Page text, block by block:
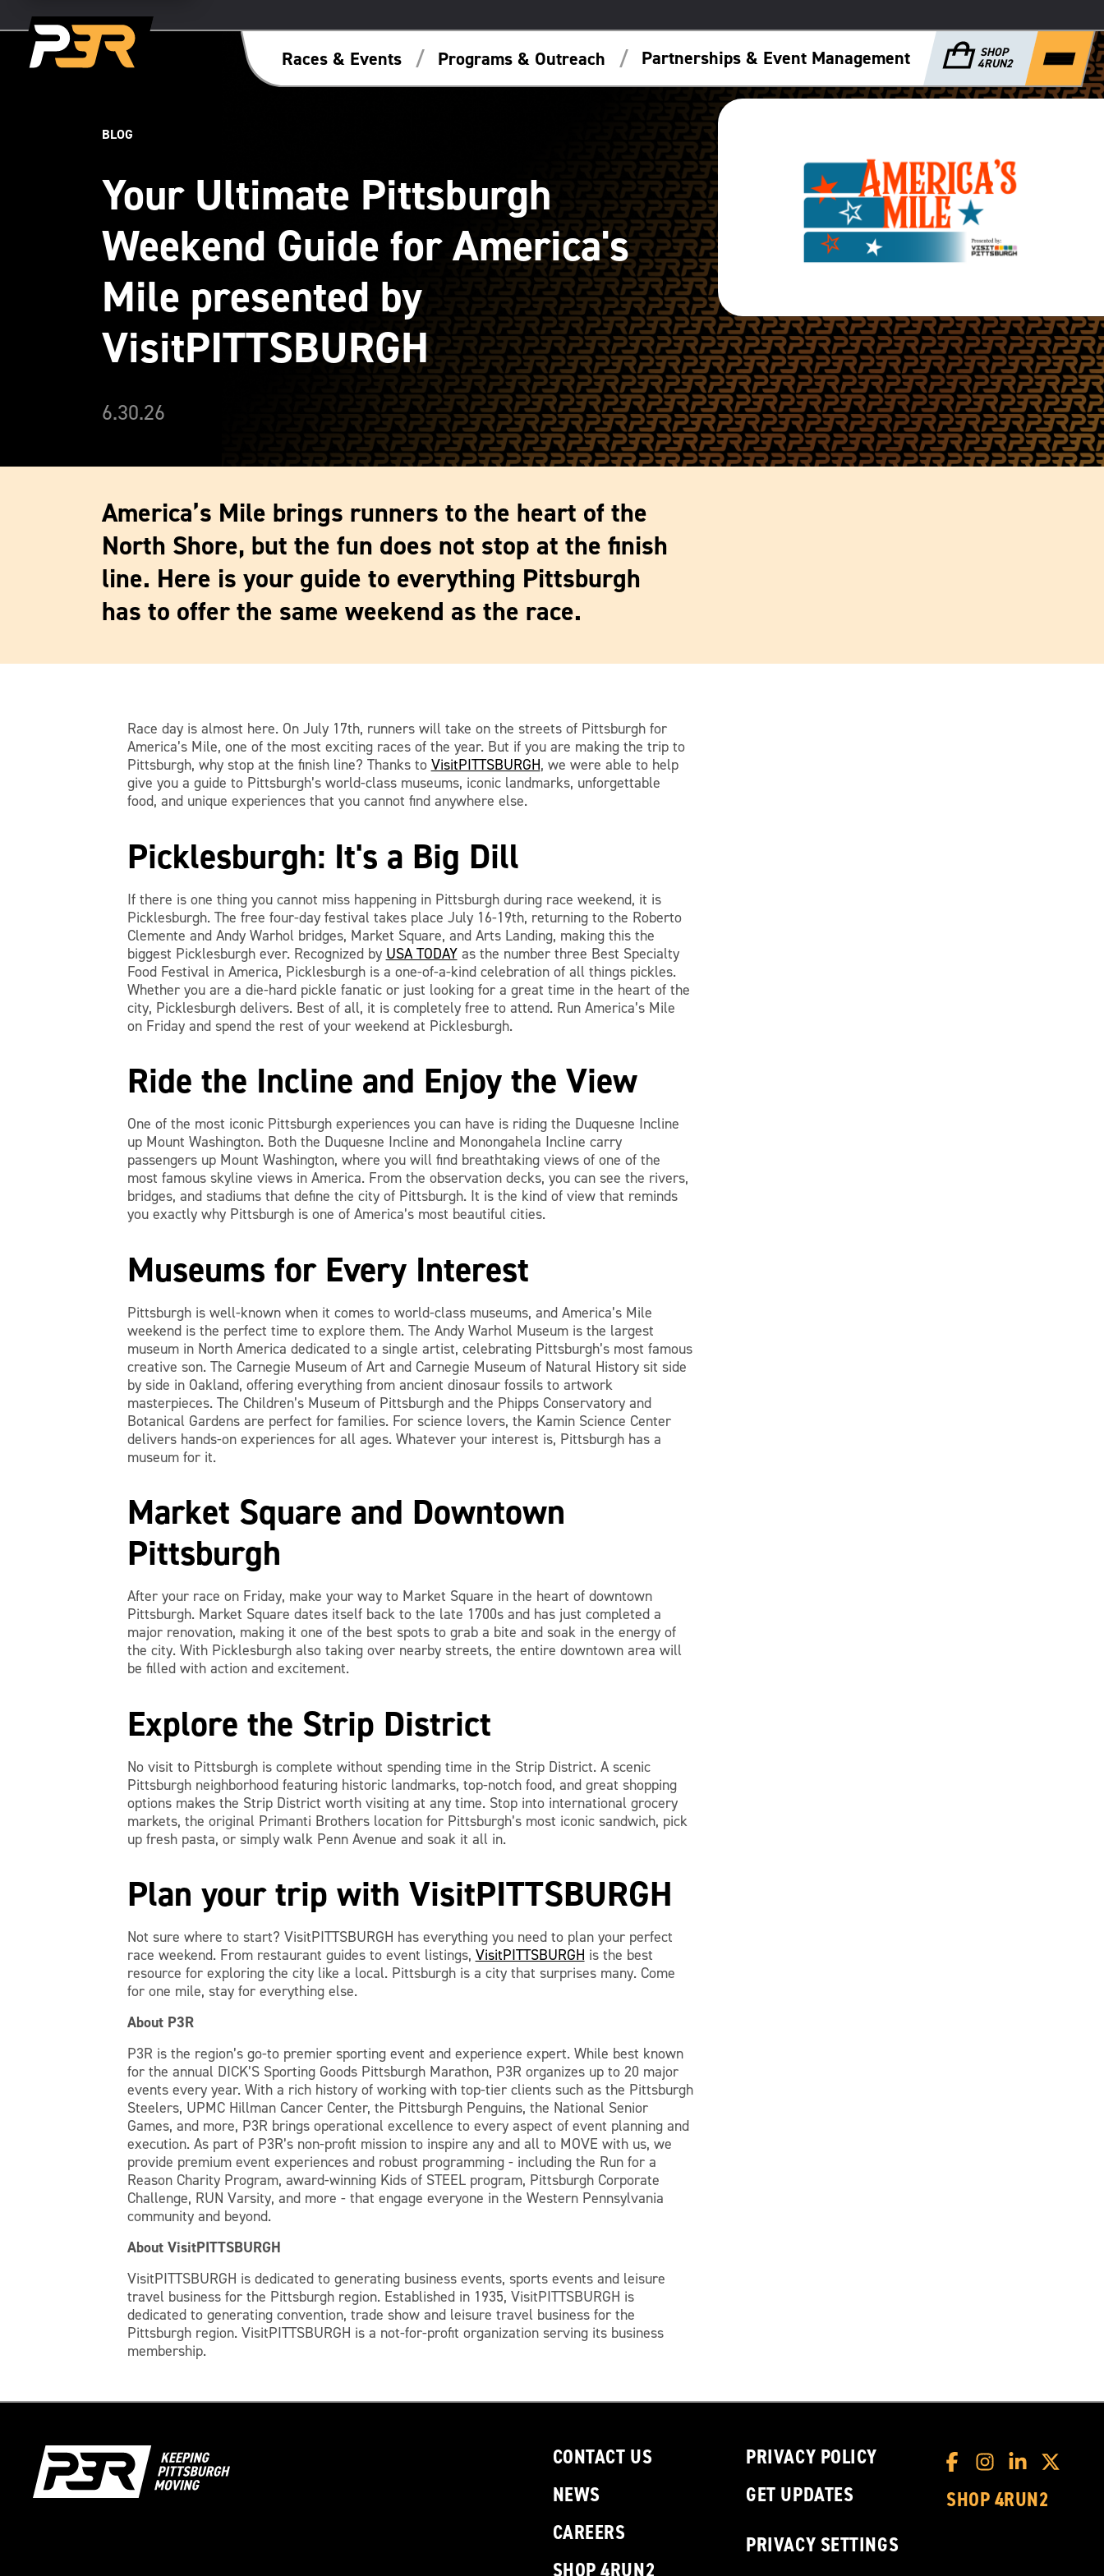
Races & Events Programs & Outreach Partnerships & Event Management SHOP
4RUN2
BLOG
Your Ultimate Pittsburgh
Weekend Guide for America's
Mile presented by
VisitPITTSBURGH
6.30.26
America’s Mile brings runners to the heart of the
North Shore, but the fun does not stop at the finish
line. Here is your guide to everything Pittsburgh
has to offer the same weekend as the race.
Race day is almost here. On July 17th, runners will take on the streets of Pittsburgh for
America’s Mile, one of the most exciting races of the year. But if you are making the trip to
Pittsburgh, why stop at the finish line? Thanks to VisitPITTSBURGH, we were able to help
give you a guide to Pittsburgh’s world-class museums, iconic landmarks, unforgettable
food, and unique experiences that you cannot find anywhere else.
Picklesburgh: It's a Big Dill
If there is one thing you cannot miss happening in Pittsburgh during race weekend, it is
Picklesburgh. The free four-day festival takes place July 16-19th, returning to the Roberto
Clemente and Andy Warhol bridges, Market Square, and Arts Landing, making this the
biggest Picklesburgh ever. Recognized by USA TODAYas the number three Best Specialty
Food Festival in America, Picklesburgh is a one-of-a-kind celebration of all things pickles.
Whether you are a die-hard pickle fanatic or just looking for a great time in the heart of the
city, Picklesburgh delivers. Best of all, it is completely free to attend. Run America’s Mile
on Friday and spend the rest of your weekend at Picklesburgh.
Ride the Incline and Enjoy the View
One of the most iconic Pittsburgh experiences you can have is riding the Duquesne Incline
up Mount Washington. Both the Duquesne Incline and Monongahela Incline carry
passengers up Mount Washington, where you will find breathtaking views of one of the
most famous skyline views in America. From the observation decks, you can see the rivers,
bridges, and stadiums that define the city of Pittsburgh. It is the kind of view that reminds
you exactly why Pittsburgh is one of America’s most beautiful cities.
Museums for Every Interest
Pittsburgh is well-known when it comes to world-class museums, and America’s Mile
weekend is the perfect time to explore them. The Andy Warhol Museum is the largest
museum in North America dedicated to a single artist, celebrating Pittsburgh’s most famous
creative son. The Carnegie Museum of Art and Carnegie Museum of Natural History sit side
by side in Oakland, offering everything from ancient dinosaur fossils to artwork
masterpieces. The Children’s Museum of Pittsburgh and the Phipps Conservatory and
Botanical Gardens are perfect for families. For science lovers, the Kamin Science Center
delivers hands-on experiences for all ages. Whatever your interest is, Pittsburgh has a
museum for it.
Market Square and Downtown
Pittsburgh
After your race on Friday, make your way to Market Square in the heart of downtown
Pittsburgh. Market Square dates itself back to the late 1700s and has just completed a
major renovation, making it one of the best spots to grab a bite and soak in the energy of
the city. With Picklesburgh also taking over nearby streets, the entire downtown area will
be filled with action and excitement.
Explore the Strip District
No visit to Pittsburgh is complete without spending time in the Strip District. A scenic
Pittsburgh neighborhood featuring historic landmarks, top-notch food, and great shopping
options makes the Strip District worth visiting at any time. Stop into international grocery
markets, the original Primanti Brothers location for Pittsburgh’s most iconic sandwich, pick
up fresh pasta, or simply walk Penn Avenue and soak it all in.
Plan your trip with VisitPITTSBURGH
Not sure where to start? VisitPITTSBURGH has everything you need to plan your perfect
race weekend. From restaurant guides to event listings, VisitPITTSBURGH is the best
resource for exploring the city like a local. Pittsburgh is a city that surprises many. Come
for one mile, stay for everything else.
About P3R
P3R is the region’s go-to premier sporting event and experience expert. While best known
for the annual DICK’S Sporting Goods Pittsburgh Marathon, P3R organizes up to 20 major
events every year. With a rich history of working with top-tier clients such as the Pittsburgh
Steelers, UPMC Hillman Cancer Center, the Pittsburgh Penguins, the National Senior
Games, and more, P3R brings operational excellence to every aspect of event planning and
execution. As part of P3R’s non-profit mission to inspire any and all to MOVE with us, we
provide premium event experiences and robust programming - including the Run for a
Reason Charity Program, award-winning Kids of STEEL program, Pittsburgh Corporate
Challenge, RUN Varsity, and more - that engage everyone in the Western Pennsylvania
community and beyond.
About VisitPITTSBURGH
​VisitPITTSBURGH is dedicated to generating business events, sports events and leisure
travel business for the Pittsburgh region. Established in 1935, VisitPITTSBURGH is
dedicated to generating convention, trade show and leisure travel business for the
Pittsburgh region. VisitPITTSBURGH is a not-for-profit organization serving its business
membership.
CONTACT US
NEWS
CAREERS
SHOP 4RUN2
PRIVACY POLICY
GET UPDATES
PRIVACY SETTINGS
SHOP 4RUN2